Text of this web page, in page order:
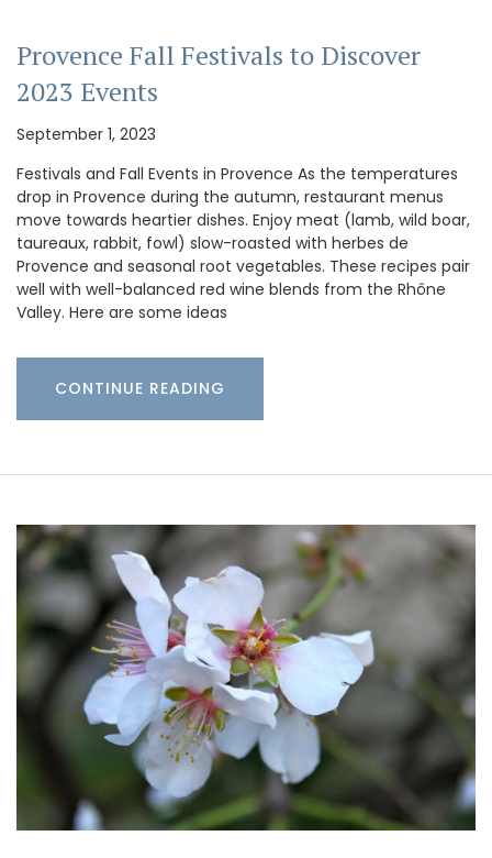
Provence Fall Festivals to Discover
2023 Events
September 1, 2023
Festivals and Fall Events in Provence As the temperatures
drop in Provence during the autumn, restaurant menus
move towards heartier dishes. Enjoy meat (lamb, wild boar,
taureaux, rabbit, fowl) slow-roasted with herbes de
Provence and seasonal root vegetables. These recipes pair
well with well-balanced red wine blends from the Rhône
Valley. Here are some ideas
CONTINUE READING